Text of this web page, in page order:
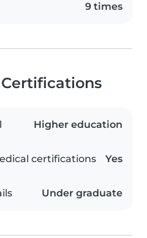
9 times
Higher education
certifications Yes
Under graduate